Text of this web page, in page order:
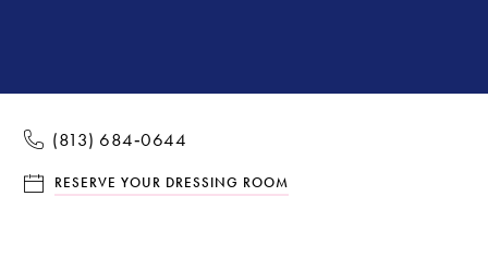
(813) 684‑0644
RESERVE YOUR DRESSING ROOM